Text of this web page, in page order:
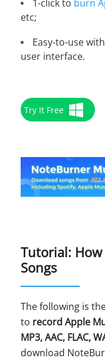
1-click to burn
etc;
Easy-to-use
user interface.
Try It Free
Tutorial:
Songs
The following is
to record Apple
MP3, AAC, FLAC,
download